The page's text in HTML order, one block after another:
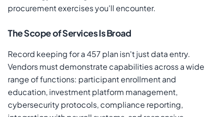
procurement exercises you'll encounter.
The Scope of Services Is Broad
Record keeping for a 457 plan isn't just data entry.
Vendors must demonstrate capabilities across a wide
range of functions: participant enrollment and
education, investment platform management,
cybersecurity protocols, compliance reporting,